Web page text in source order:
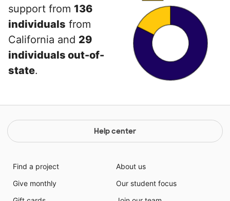
support from 136
individuals from
California and 29
individuals out-of-
state.
Help center
Find a project
Give monthly
About us
Our student focus